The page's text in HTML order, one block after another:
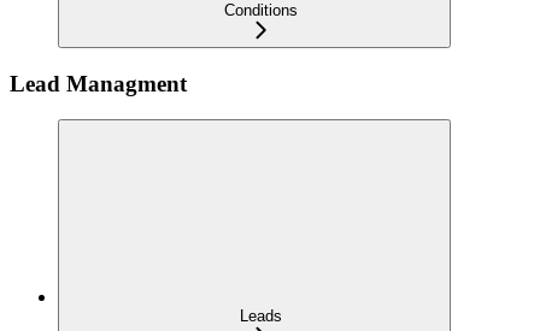
Conditions
Lead Managment
Leads